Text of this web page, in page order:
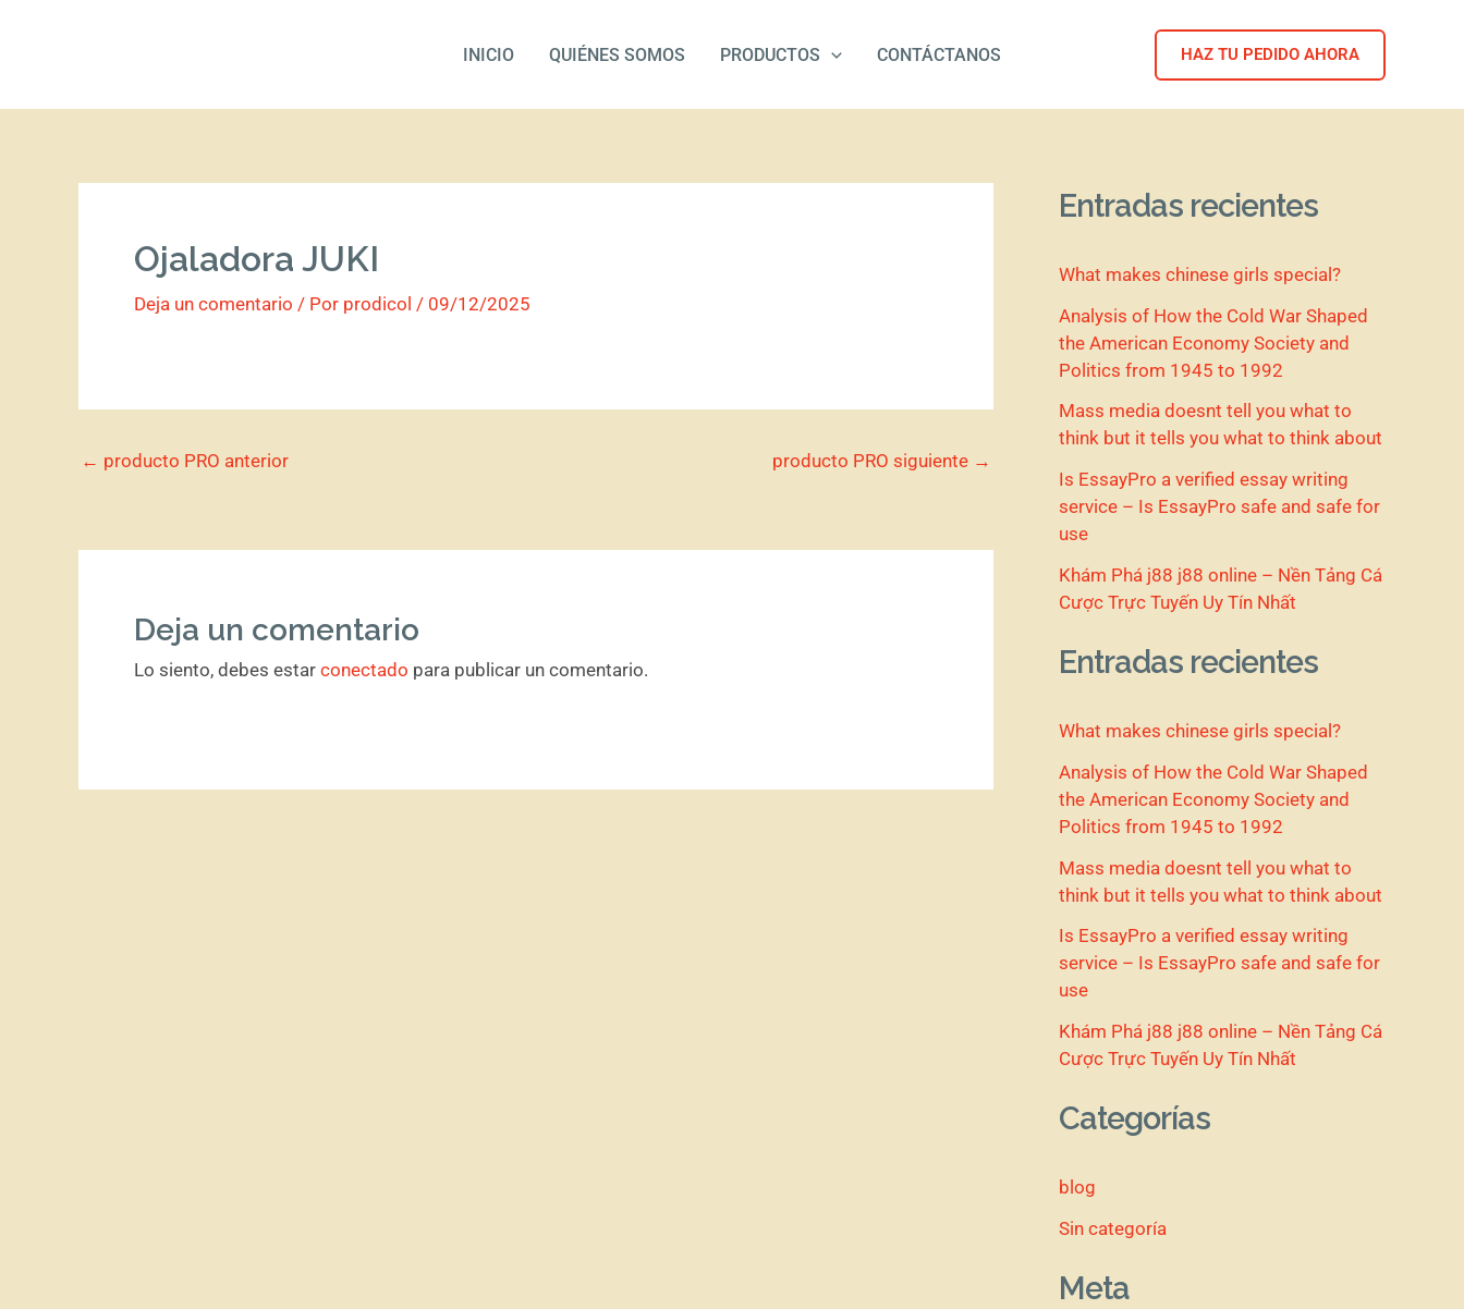
INICIO QUIÉNES SOMOS PRODUCTOS CONTÁCTANOS HAZ TU PEDIDO AHORA
Ojaladora JUKI
Deja un comentario / Por prodicol / 09/12/2025
← producto PRO anterior producto PRO siguiente →
Deja un comentario
Lo siento, debes estar conectado para publicar un comentario.
Entradas recientes
What makes chinese girls special?
Analysis of How the Cold War Shaped
the American Economy Society and
Politics from 1945 to 1992
Mass media doesnt tell you what to
think but it tells you what to think about
Is EssayPro a verified essay writing
service – Is EssayPro safe and safe for
use
Khám Phá j88 j88 online – Nền Tảng Cá
Cược Trực Tuyến Uy Tín Nhất
Entradas recientes
What makes chinese girls special?
Analysis of How the Cold War Shaped
the American Economy Society and
Politics from 1945 to 1992
Mass media doesnt tell you what to
think but it tells you what to think about
Is EssayPro a verified essay writing
service – Is EssayPro safe and safe for
use
Khám Phá j88 j88 online – Nền Tảng Cá
Cược Trực Tuyến Uy Tín Nhất
Categorías
blog
Sin categoría
Meta